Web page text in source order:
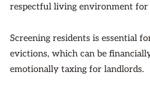
respectful living environment for
Screening residents is essential
evictions, which can be
emotionally taxing for landlords.